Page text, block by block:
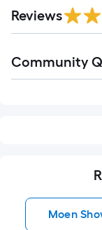
Reviews
All
Community
Moen